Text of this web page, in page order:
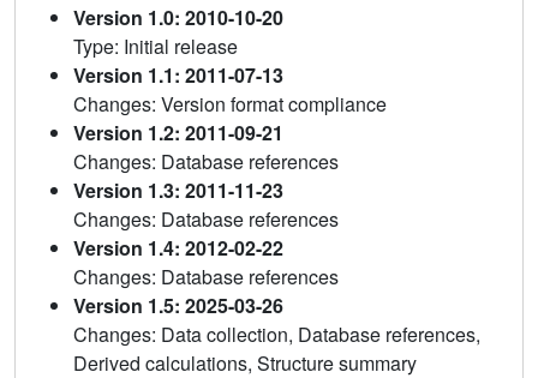
Version 1.0: 2010-10-20
Type: Initial release
Version 1.1: 2011-07-13
Changes: Version format compliance
Version 1.2: 2011-09-21
Changes: Database references
Version 1.3: 2011-11-23
Changes: Database references
Version 1.4: 2012-02-22
Changes: Database references
Version 1.5: 2025-03-26
Changes: Data collection, Database references,
Derived calculations, Structure summary